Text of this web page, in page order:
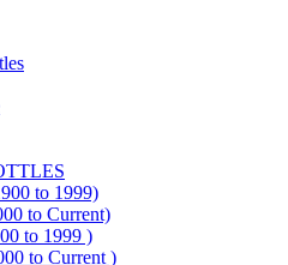
to 1999)
to Current)
to 1999 )
to Current )